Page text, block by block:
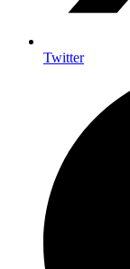
Twitter